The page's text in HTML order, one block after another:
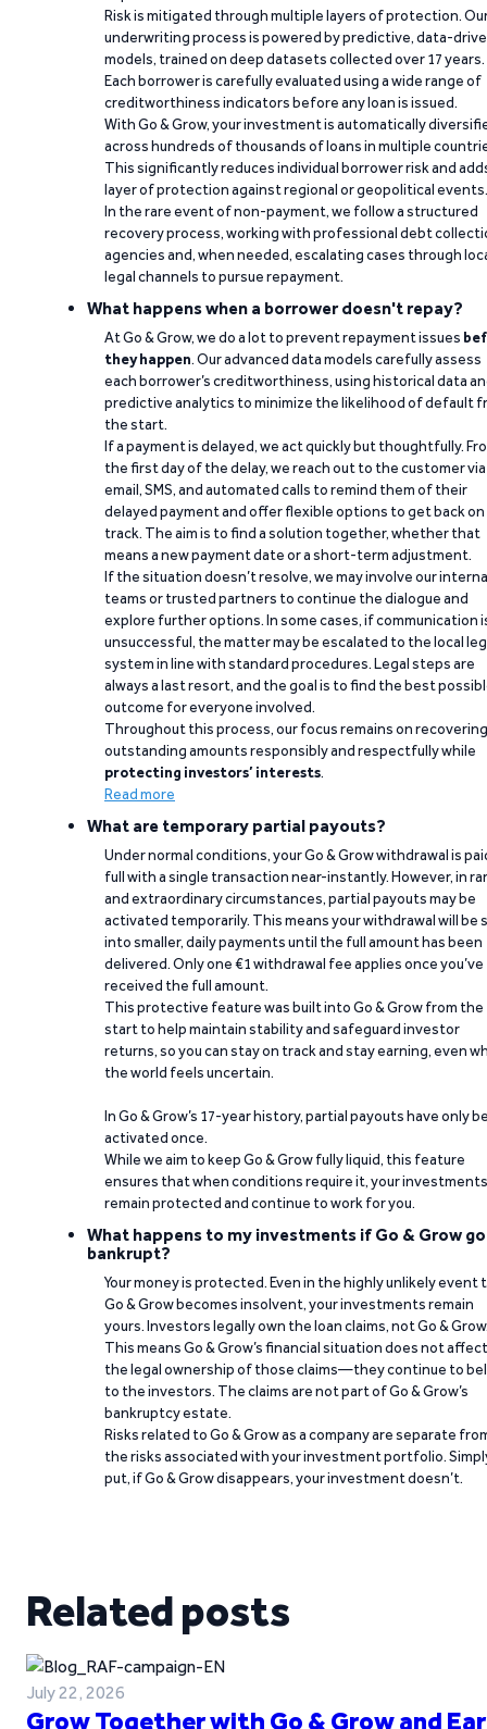
Risk is mitigated through multiple layers of protection.
underwriting process is powered by predictive, data-
models, trained on deep datasets collected over 17 years.
Each borrower is carefully evaluated using a wide range of
creditworthiness indicators before any loan is issued.
With Go & Grow, your investment is automatically
across hundreds of thousands of loans in multiple
This significantly reduces individual borrower risk and
layer of protection against regional or geopolitical events.
In the rare event of non-payment, we follow a structured
recovery process, working with professional debt
agencies and, when needed, escalating cases through
legal channels to pursue repayment.
What happens when a borrower doesn't repay?
At Go & Grow, we do a lot to prevent repayment issues
they happen. Our advanced data models carefully assess
each borrower’s creditworthiness, using historical data
predictive analytics to minimize the likelihood of default
the start.
If a payment is delayed, we act quickly but thoughtfully.
the first day of the delay, we reach out to the customer via
email, SMS, and automated calls to remind them of their
delayed payment and offer flexible options to get back on
track. The aim is to find a solution together, whether that
means a new payment date or a short-term adjustment.
If the situation doesn’t resolve, we may involve our
teams or trusted partners to continue the dialogue and
explore further options. In some cases, if communication
unsuccessful, the matter may be escalated to the local
system in line with standard procedures. Legal steps are
always a last resort, and the goal is to find the best
outcome for everyone involved.
Throughout this process, our focus remains on recovering
outstanding amounts responsibly and respectfully while
protecting investors’ interests.
Read more
What are temporary partial payouts?
Under normal conditions, your Go & Grow withdrawal is
full with a single transaction near-instantly. However, in
and extraordinary circumstances, partial payouts may be
activated temporarily. This means your withdrawal will be
into smaller, daily payments until the full amount has been
delivered. Only one €1 withdrawal fee applies once you’ve
received the full amount.
This protective feature was built into Go & Grow from the
start to help maintain stability and safeguard investor
returns, so you can stay on track and stay earning, even
the world feels uncertain.
In Go & Grow’s 17-year history, partial payouts have only
activated once.
While we aim to keep Go & Grow fully liquid, this feature
ensures that when conditions require it, your investments
remain protected and continue to work for you.
What happens to my investments if Go & Grow
bankrupt?
Your money is protected. Even in the highly unlikely event
Go & Grow becomes insolvent, your investments remain
yours. Investors legally own the loan claims, not Go &
This means Go & Grow’s financial situation does not affect
the legal ownership of those claims—they continue to
to the investors. The claims are not part of Go & Grow’s
bankruptcy estate.
Risks related to Go & Grow as a company are separate
the risks associated with your investment portfolio.
put, if Go & Grow disappears, your investment doesn’t.
Related posts
July 22, 2026
Grow Together with Go & Grow and